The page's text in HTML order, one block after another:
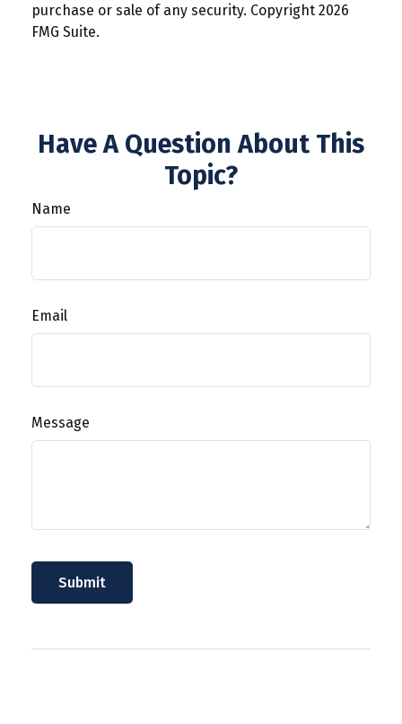
purchase or sale of any security. Copyright 2026
FMG Suite.
Have A Question About This
Topic?
Name
Email
Message